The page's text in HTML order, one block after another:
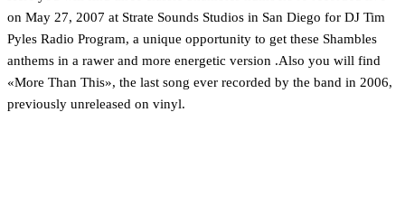
on May 27, 2007 at Strate Sounds Studios in San Diego for DJ Tim
Pyles Radio Program, a unique opportunity to get these Shambles
anthems in a rawer and more energetic version .Also you will find
«More Than This», the last song ever recorded by the band in 2006,
previously unreleased on vinyl.